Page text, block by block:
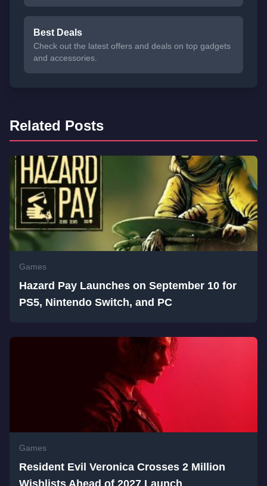
Best Deals
Check out the latest offers and deals on top gadgets
and accessories.
Related Posts
Games
Hazard Pay Launches on September 10 for
PS5, Nintendo Switch, and PC
Games
Resident Evil Veronica Crosses 2 Million
Wishlists Ahead of 2027 Launch